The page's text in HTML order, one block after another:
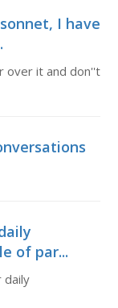
I have
over it and don''t
of par...
daily